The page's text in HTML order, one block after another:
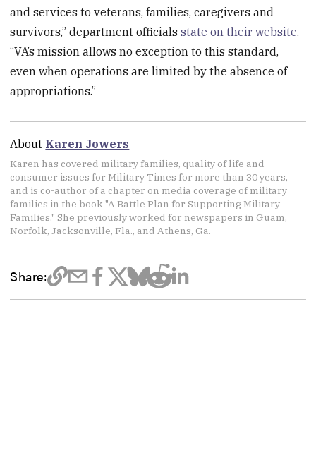
and services to veterans, families, caregivers and
survivors,” department officialsstate on their website.
“VA’s mission allows no exception to this standard,
even when operations are limited by the absence of
appropriations.”
About Karen Jowers
Karen has covered military families, quality of life and
consumer issues for Military Times for more than 30 years,
and is co-author of a chapter on media coverage of military
families in the book "A Battle Plan for Supporting Military
Families." She previously worked for newspapers in Guam,
Norfolk, Jacksonville, Fla., and Athens, Ga.
Share: